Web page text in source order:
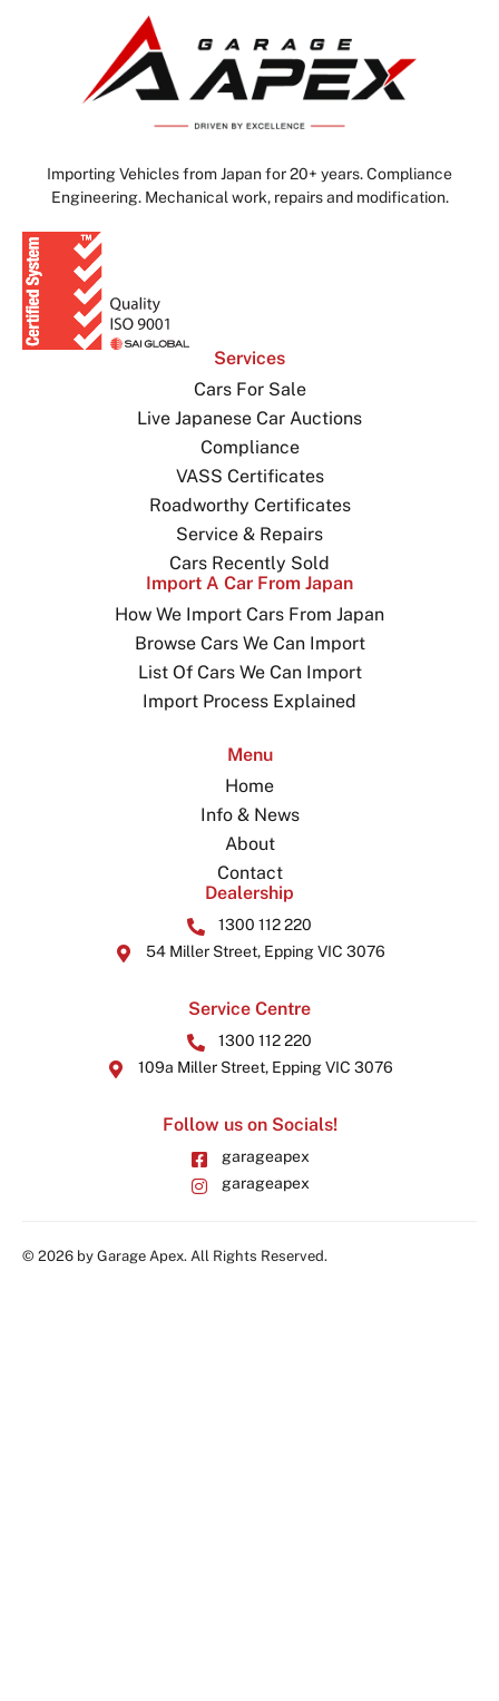
Importing Vehicles from Japan for 20+ years. Compliance
Engineering. Mechanical work, repairs and modification.
Services
Cars For Sale
Live Japanese Car Auctions
Compliance
VASS Certificates
Roadworthy Certificates
Service & Repairs
Cars Recently Sold
Import A Car From Japan
How We Import Cars From Japan
Browse Cars We Can Import
List Of Cars We Can Import
Import Process Explained
Menu
Home
Info & News
About
Contact
Dealership
1300 112 220
54 Miller Street, Epping VIC 3076
Service Centre
1300 112 220
109a Miller Street, Epping VIC 3076
Follow us on Socials!
garageapex
garageapex
© 2026 by Garage Apex. All Rights Reserved.